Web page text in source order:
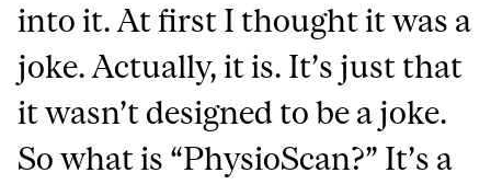
into it. At first I thought it was a
joke. Actually, it is. It’s just that
it wasn’t designed to be a joke.
So what is “PhysioScan?” It’s a